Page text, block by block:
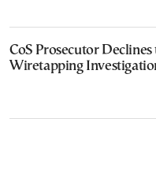
CoS Prosecutor Declines
Wiretapping